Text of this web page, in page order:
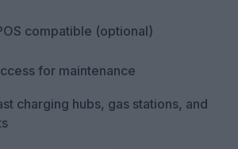
compatible (optional)
for maintenance
charging hubs, gas stations, and